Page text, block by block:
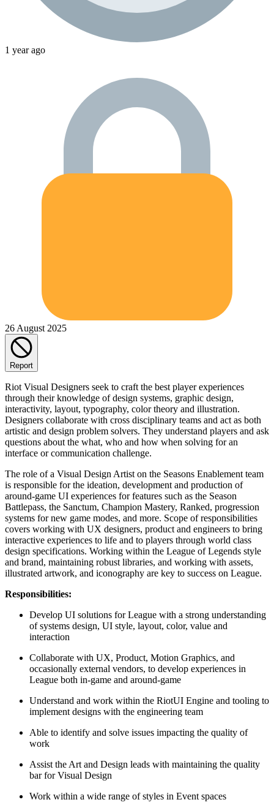
1 year ago
26 August 2025
Report
Riot Visual Designers seek to craft the best player experiences
through their knowledge of design systems, graphic design,
interactivity, layout, typography, color theory and illustration.
Designers collaborate with cross disciplinary teams and act as both
artistic and design problem solvers. They understand players and ask
questions about the what, who and how when solving for an
interface or communication challenge.
The role of a Visual Design Artist on the Seasons Enablement team
is responsible for the ideation, development and production of
around-game UI experiences for features such as the Season
Battlepass, the Sanctum, Champion Mastery, Ranked, progression
systems for new game modes, and more. Scope of responsibilities
covers working with UX designers, product and engineers to bring
interactive experiences to life and to players through world class
design specifications. Working within the League of Legends style
and brand, maintaining robust libraries, and working with assets,
illustrated artwork, and iconography are key to success on League.
Responsibilities:
Develop UI solutions for League with a strong understanding
of systems design, UI style, layout, color, value and
interaction
Collaborate with UX, Product, Motion Graphics, and
occasionally external vendors, to develop experiences in
League both in-game and around-game
Understand and work within the RiotUI Engine and tooling to
implement designs with the engineering team
Able to identify and solve issues impacting the quality of
work
Assist the Art and Design leads with maintaining the quality
bar for Visual Design
Work within a wide range of styles in Event spaces